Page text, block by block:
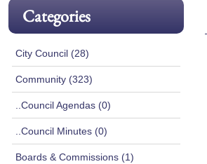
Categories
City Council (28)
Community (323)
..Council Agendas (0)
..Council Minutes (0)
Boards & Commissions (1)